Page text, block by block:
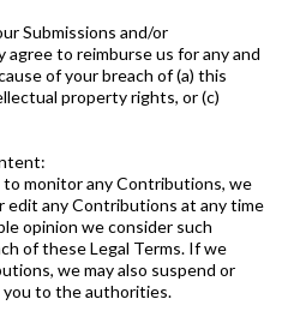
Submissions and/or
to reimburse us for any and
of your breach of (a) this
property rights, or (c)
monitor any Contributions, we
edit any Contributions at any time
opinion we consider such
of these Legal Terms. If we
we may also suspend or
you to the authorities.